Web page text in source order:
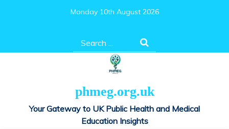
Monday 10th August 2026
Search
for:
phmeg.org.uk
Your Gateway to UK Public Health and Medical
Education Insights